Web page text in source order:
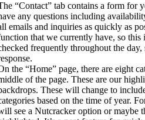
“Contact” tab contains a form for
any questions including
emails and inquiries as quickly as
that we currently have, so this
frequently throughout the
the “Home” page, there are eight
of the page. These are our
These will change to
based on the time of year.
see a Nutcracker option or maybe